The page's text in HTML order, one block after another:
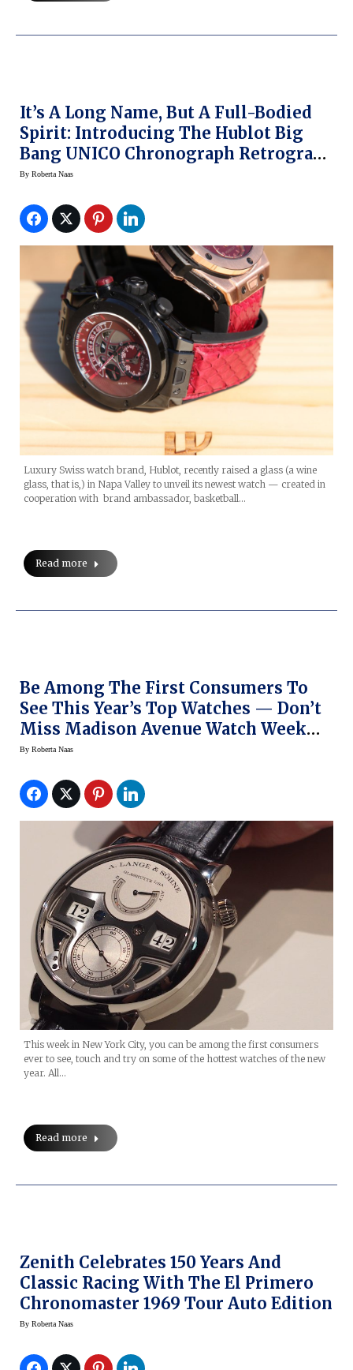
It’s A Long Name, But A Full-Bodied
Spirit: Introducing The Hublot Big
Bang UNICO Chronograph Retrograde
Kobe “Vino” Bryant
By Roberta Naas
Luxury Swiss watch brand, Hublot, recently raised a glass (a wine
glass, that is,) in Napa Valley to unveil its newest watch — created in
cooperation with brand ambassador, basketball…
Read more
Be Among The First Consumers To
See This Year’s Top Watches — Don’t
Miss Madison Avenue Watch Week
This Week In NY
By Roberta Naas
This week in New York City, you can be among the first consumers
ever to see, touch and try on some of the hottest watches of the new
year. All…
Read more
Zenith Celebrates 150 Years And
Classic Racing With The El Primero
Chronomaster 1969 Tour Auto Edition
By Roberta Naas